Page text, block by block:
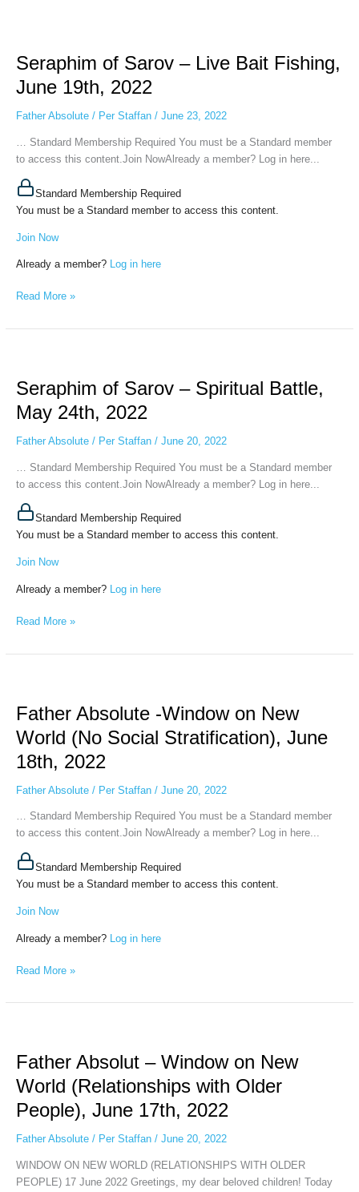
Seraphim of Sarov – Live Bait Fishing,
June 19th, 2022
Father Absolute/ Per Staffan / June 23, 2022
… Standard Membership Required You must be a Standard member
to access this content.Join NowAlready a member? Log in here...
Standard Membership Required
You must be a Standard member to access this content.
Join Now
Already a member? Log in here
Sarov
–
Live
Bait
June
19th,
2022
Read More »
Seraphim of Sarov – Spiritual Battle,
May 24th, 2022
Father Absolute/ Per Staffan / June 20, 2022
… Standard Membership Required You must be a Standard member
to access this content.Join NowAlready a member? Log in here...
Standard Membership Required
You must be a Standard member to access this content.
Join Now
Already a member? Log in here
Sarov
Spiritual
Battle,
24th,
2022
Read More »
Father Absolute -Window on New
World (No Social Stratification), June
18th, 2022
Father Absolute/ Per Staffan / June 20, 2022
… Standard Membership Required You must be a Standard member
to access this content.Join NowAlready a member? Log in here...
Standard Membership Required
You must be a Standard member to access this content.
Join Now
Already a member? Log in here
-
on
New
(No
Social
Stratification),
18th,
2022
Read More »
Father Absolut – Window on New
World (Relationships with Older
People), June 17th, 2022
Father Absolute/ Per Staffan / June 20, 2022
WINDOW ON NEW WORLD (RELATIONSHIPS WITH OLDER
PEOPLE) 17 June 2022 Greetings, my dear beloved children! Today
–
Window
on
New
(Relationships
with
Older